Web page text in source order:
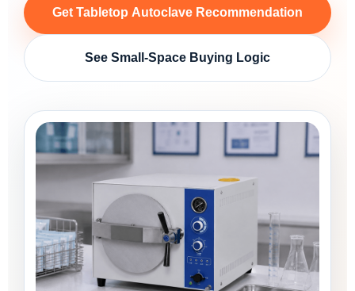
Get Tabletop Autoclave Recommendation
See Small-Space Buying Logic